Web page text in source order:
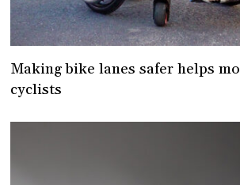
Making bike lanes safer helps
cyclists